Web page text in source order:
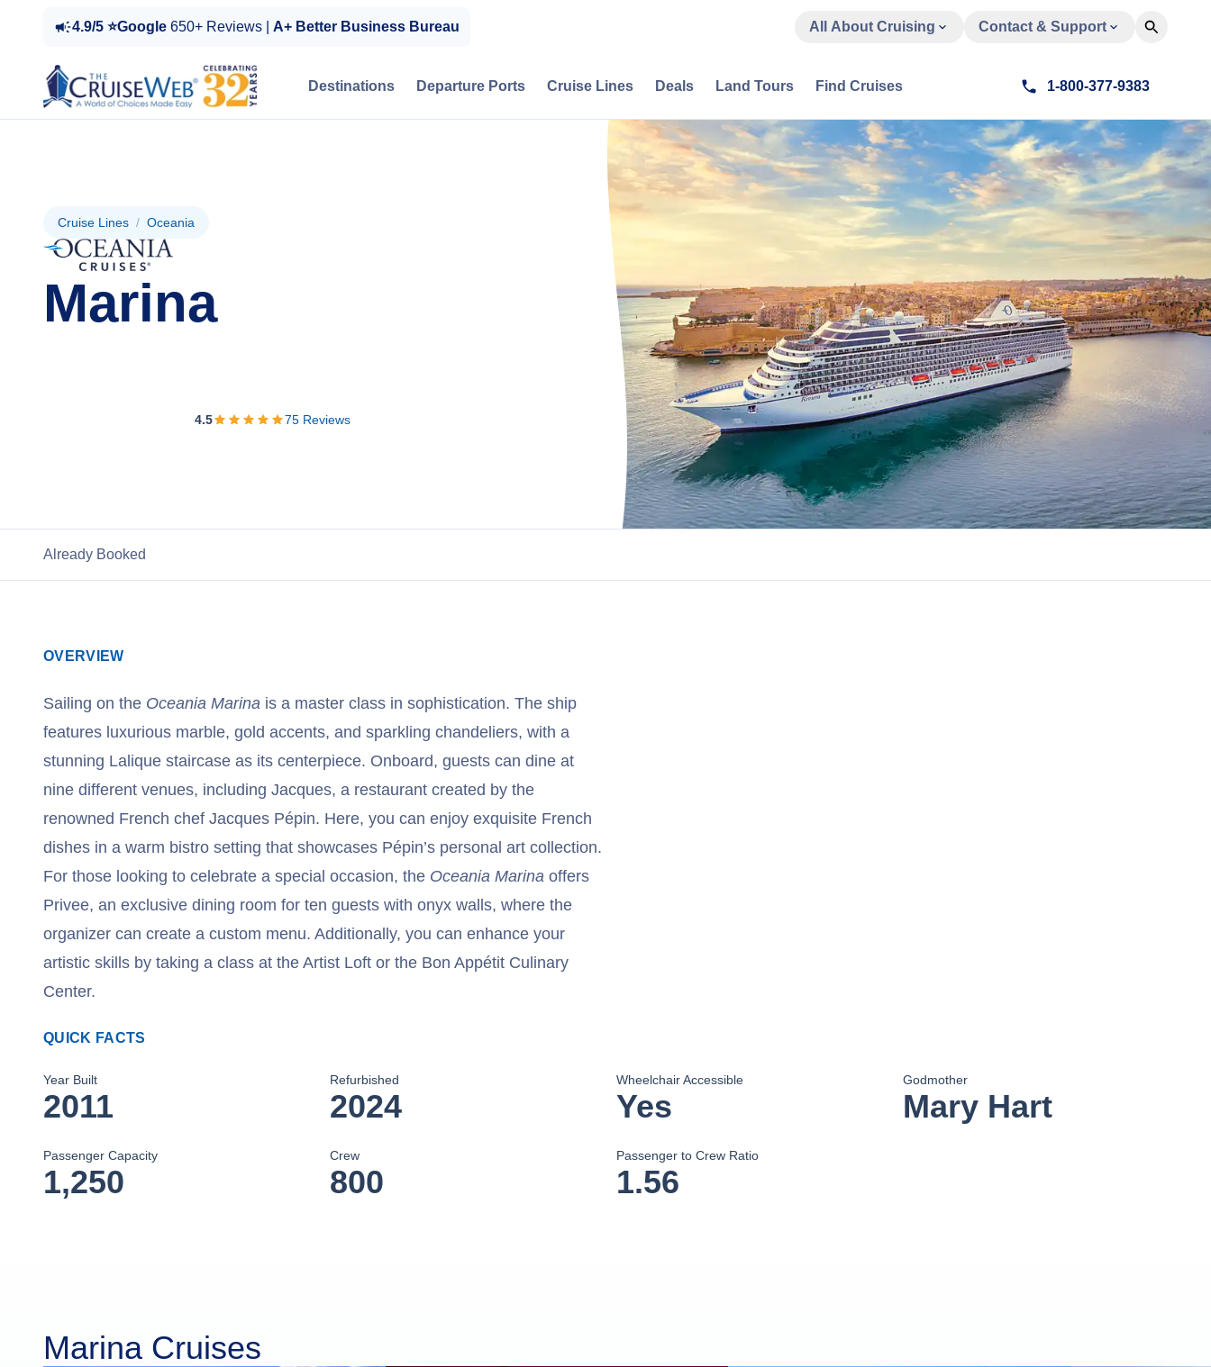
4.9/5 ⭐Google 650+ Reviews | A+ Better Business Bureau All About Cruising Contact & Support
Destinations Departure Ports Cruise Lines Deals Land Tours Find Cruises 1-800-377-9383
Cruise Lines / Oceania
Marina
4.5 75 Reviews
Already Booked
OVERVIEW
Sailing on the Oceania Marina is a master class in sophistication. The ship
features luxurious marble, gold accents, and sparkling chandeliers, with a
stunning Lalique staircase as its centerpiece. Onboard, guests can dine at
nine different venues, including Jacques, a restaurant created by the
renowned French chef Jacques Pépin. Here, you can enjoy exquisite French
dishes in a warm bistro setting that showcases Pépin’s personal art collection.
For those looking to celebrate a special occasion, the Oceania Marina offers
Privee, an exclusive dining room for ten guests with onyx walls, where the
organizer can create a custom menu. Additionally, you can enhance your
artistic skills by taking a class at the Artist Loft or the Bon Appétit Culinary
Center.
QUICK FACTS
Year Built
2011
Refurbished
2024
Wheelchair Accessible
Yes
Godmother
Mary Hart
Passenger Capacity
1,250
Crew
800
Passenger to Crew Ratio
1.56
Marina Cruises